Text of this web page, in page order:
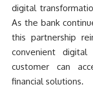
digital
As the bank
this partnership
convenient
customer can
financial solutions.